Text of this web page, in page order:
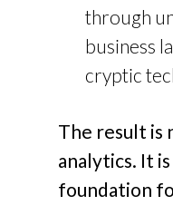
through
business
cryptic
The result is
analytics. It
foundation